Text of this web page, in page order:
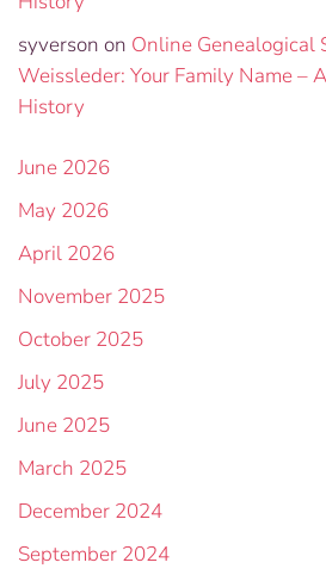
syverson on Online Genealogical
Weissleder: Your Family Name –
History
June 2026
May 2026
April 2026
November 2025
October 2025
July 2025
June 2025
March 2025
December 2024
September 2024